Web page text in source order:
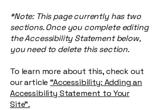
*Note: This page currently has two
sections. Once you complete editing
the Accessibility Statement below,
you need to delete this section.
To learn more about this, check out
our article“Accessibility: Adding an
Accessibility Statement to Your
Site”.